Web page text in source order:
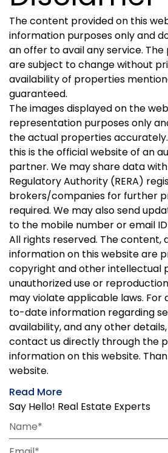
The content provided on this
information purposes only and
an offer to avail any service.
are subject to change without
availability of properties
guaranteed.
The images displayed on the
representation purposes only
the actual properties
this is the official website of an
partner. We may share data
Regulatory Authority (RERA)
brokers/companies for further
required. We may also send
to the mobile number or email
All rights reserved. The content,
information on this website are
copyright and other intellectual
unauthorized use or
may violate applicable laws. For
to-date information regarding
availability, and any other
contact us directly through the
information on this website.
website.
Read More
Say Hello! Real Estate Experts
Name*